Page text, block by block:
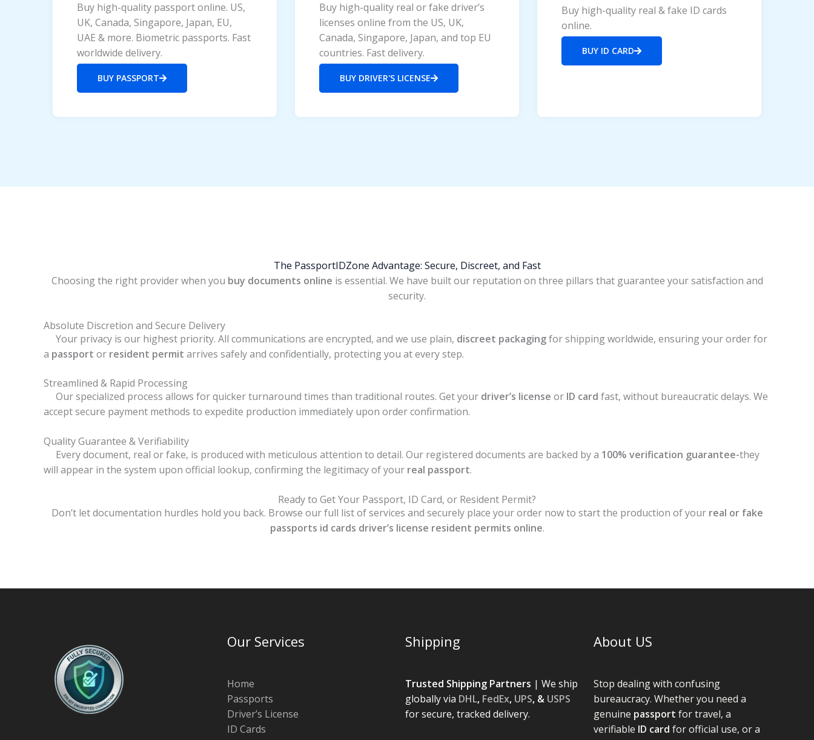
Buy high-quality passport online. US,
UK, Canada, Singapore, Japan, EU,
UAE & more. Biometric passports. Fast
worldwide delivery.
BUY PASSPORT
Buy high-quality real or fake driver’s
licenses online from the US, UK,
Canada, Singapore, Japan, and top EU
countries. Fast delivery.
BUY DRIVER'S LICENSE
Buy high-quality real & fake ID cards
online.
BUY ID CARD
The PassportIDZone Advantage: Secure, Discreet, and Fast
Choosing the right provider when you buy documents online is essential. We have built our reputation on three pillars that guarantee your satisfaction and
security.
Absolute Discretion and Secure Delivery
Your privacy is our highest priority. All communications are encrypted, and we use plain, discreet packagingfor shipping worldwide, ensuring your order for
a passport or resident permit arrives safely and confidentially, protecting you at every step.
Streamlined & Rapid Processing
Our specialized process allows for quicker turnaround times than traditional routes. Get your driver’s license or ID card fast, without bureaucratic delays. We
accept secure payment methods to expedite production immediately upon order confirmation.
Quality Guarantee & Verifiability
Every document, real or fake, is produced with meticulous attention to detail. Our registered documents are backed by a 100% verification guarantee-they
will appear in the system upon official lookup, confirming the legitimacy of your real passport.
Ready to Get Your Passport, ID Card, or Resident Permit?
Don’t let documentation hurdles hold you back. Browse our full list of services and securely place your order now to start the production of your real or fake
passports id cards driver’s license resident permits online.
Our Services
Home
Passports
Driver’s License
ID Cards
Shipping
Trusted Shipping Partners | We ship
globally via DHL, FedEx, UPS, & USPS
for secure, tracked delivery.
About US
Stop dealing with confusing
bureaucracy. Whether you need a
genuine passport for travel, a
verifiable ID card for official use, or a